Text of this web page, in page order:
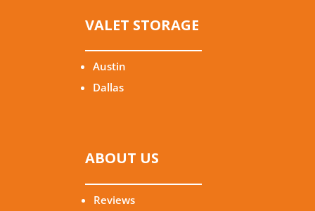
VALET STORAGE
Austin
Dallas
ABOUT US
Reviews